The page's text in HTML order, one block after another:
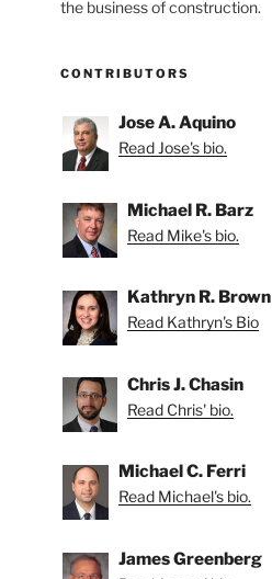
the business of construction.
CONTRIBUTORS
Jose A. Aquino
Read Jose's bio.
Michael R. Barz
Read Mike's bio.
Kathryn R. Brown
Read Kathryn's Bio
Chris J. Chasin
Read Chris' bio.
Michael C. Ferri
Read Michael's bio.
James Greenberg